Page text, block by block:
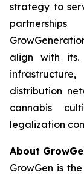
strategy to
align with its.
distribution
cannabis
legalization
About
GrowGen is